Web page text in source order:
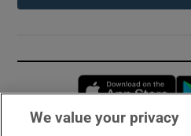
We value your privacy